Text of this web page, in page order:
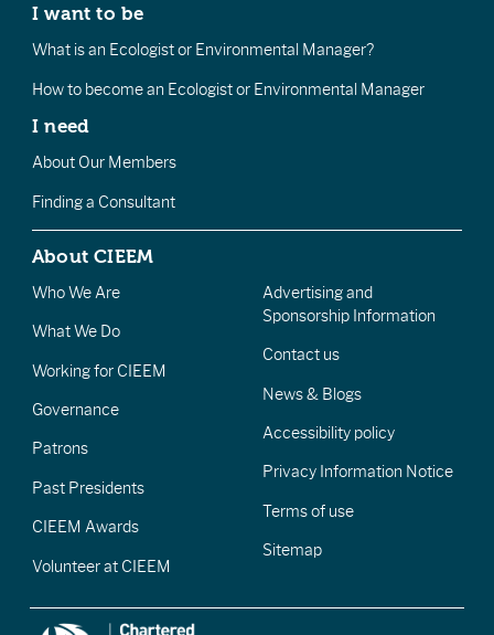
I want to be
What is an Ecologist or Environmental Manager?
How to become an Ecologist or Environmental Manager
I need
About Our Members
Finding a Consultant
About CIEEM
Who We Are
What We Do
Working for CIEEM
Governance
Patrons
Past Presidents
CIEEM Awards
Volunteer at CIEEM
Advertising and
Sponsorship Information
Contact us
News & Blogs
Accessibility policy
Privacy Information Notice
Terms of use
Sitemap